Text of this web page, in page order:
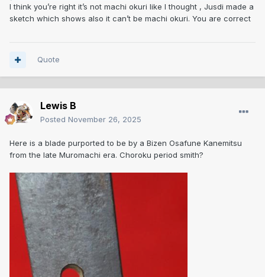
I do have some amazing resources on Bizen swords,
however I have not been able to find a reference signature
of any late Muromachi Kanemitsu. I am extremely grateful
for this thread as I tried to search them and ended up
discovering absolutely massive Nanbokuchō naginata by
I think you’re right it’s not machi okuri like I thought , Jusdi made a
sketch which shows also it can’t be machi okuri. You are correct
Quote
Lewis B
Posted November 26, 2025
Here is a blade purported to be by a Bizen Osafune Kanemitsu
from the late Muromachi era. Choroku period smith?